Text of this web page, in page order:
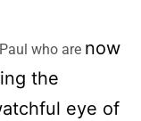
who are now
the
eye of